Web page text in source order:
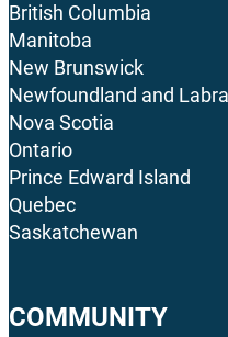
British Columbia
Manitoba
New Brunswick
Newfoundland and
Nova Scotia
Ontario
Prince Edward Island
Quebec
Saskatchewan
COMMUNITY